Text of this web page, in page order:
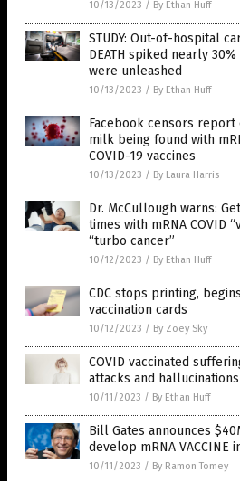
10/13/2023 / By Ethan Huff
STUDY: Out-of-hospital
DEATH spiked nearly
were unleashed
10/13/2023 / By Ethan Huff
Facebook censors
milk being found with
COVID-19 vaccines
10/13/2023 / By Laura Harris
Dr. McCullough warns:
times with mRNA COVID
“turbo cancer”
10/12/2023 / By Ethan Huff
CDC stops printing,
vaccination cards
10/12/2023 / By Zoey Sky
COVID vaccinated
attacks and hallucinations
10/11/2023 / By Ethan Huff
Bill Gates announces
develop mRNA VACCINE
10/11/2023 / By Ramon Tomey